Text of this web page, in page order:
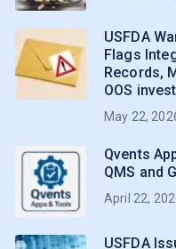
USFDA
Flags
Records,
OOS
May 22,
Qvents
QMS and
April 22,
USFDA